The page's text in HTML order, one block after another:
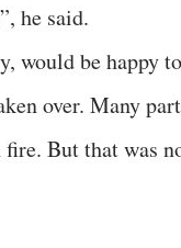
he said.
would be happy to
over. Many
But that was